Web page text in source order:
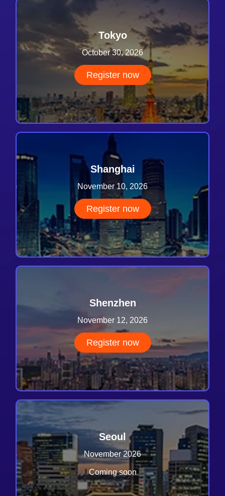
Tokyo
October 30, 2026
Register now
Shanghai
November 10, 2026
Register now
Shenzhen
November 12, 2026
Register now
Seoul
November 2026
Coming soon